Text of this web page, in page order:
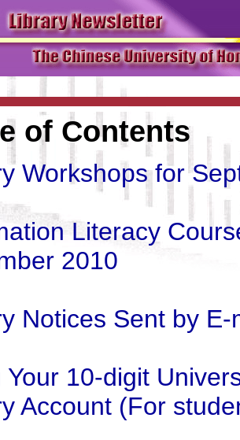
of Contents
Workshops for
Literacy
2010
Notices Sent by
Your 10-digit
Account (For